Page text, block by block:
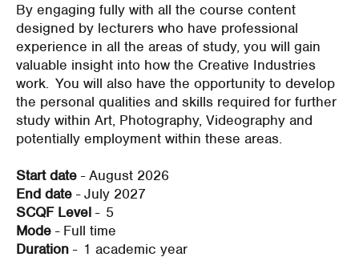
By engaging fully with all the course content
designed by lecturers who have professional
experience in all the areas of study, you will gain
valuable insight into how the Creative Industries
work. You will also have the opportunity to develop
the personal qualities and skills required for further
study within Art, Photography, Videography and
potentially employment within these areas.
Start date - August 2026
End date - July 2027
SCQF Level - 5
Mode - Full time
Duration -1 academic year